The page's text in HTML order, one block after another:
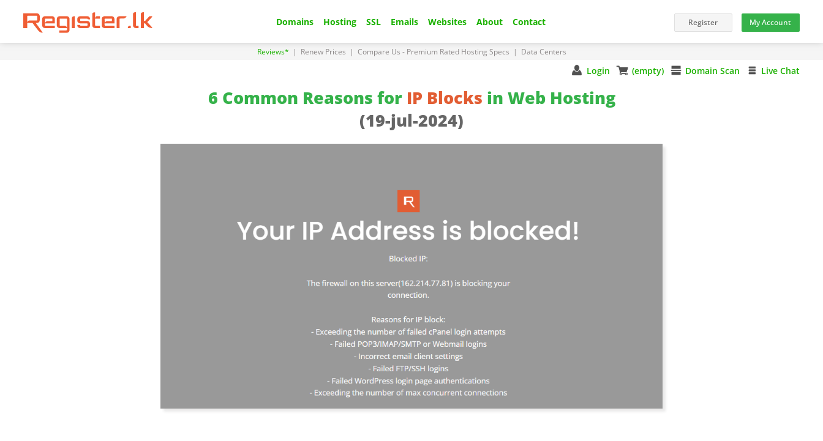
Domains Hosting SSL Emails Websites About Contact
Reviews* | Renew Prices | Compare Us - Premium Rated Hosting Specs | Data Centers
Live Chat
Domain Scan
(empty)
Login
6 Common Reasons for IP Blocks in Web Hosting
(19-jul-2024)